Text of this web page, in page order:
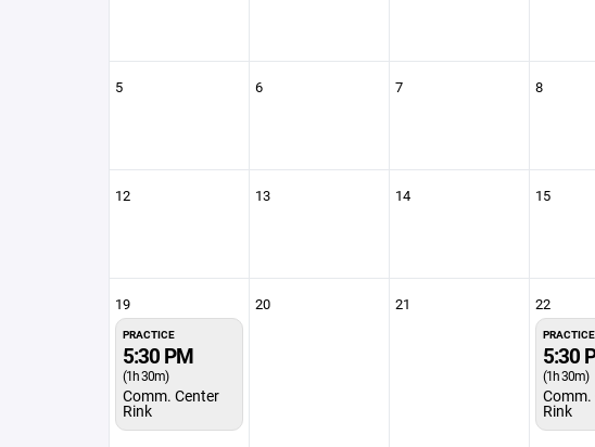
5 6 7 8
12 13 14 15
19
PRACTICE
5:30 PM
(1h 30m)
Comm. Center
Rink
20 21 22
PRACTICE
5:30
(1h 30m)
Comm.
Rink